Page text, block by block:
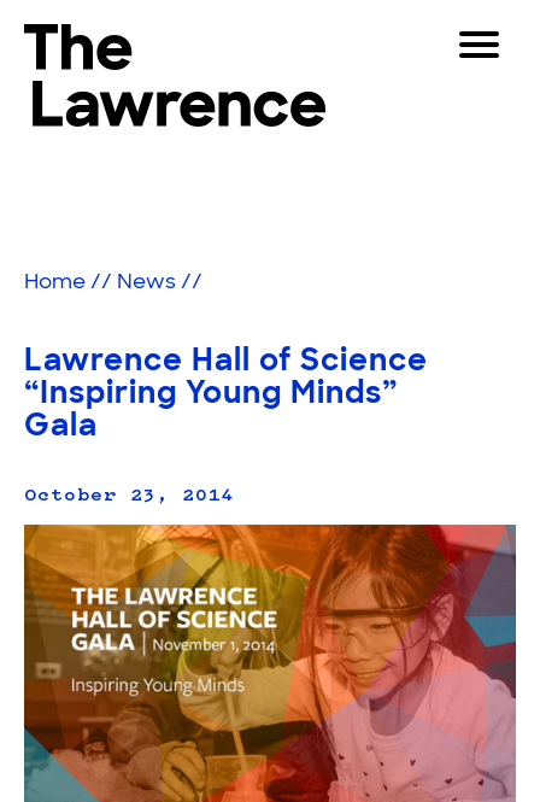
content
The Lawrence Hall of Science
California,
Berkeley.
Toggle
Partners
Play
Shop
Join & Support
SEARCH
Home // News //
Lawrence Hall of Science
“Inspiring Young Minds”
Gala
October 23, 2014